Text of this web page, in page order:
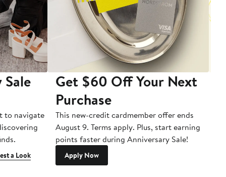
to navigate
a Look
Get $60 Off Your Next
Purchase
This new-credit cardmember offer ends
August 9. Terms apply. Plus, start earning
points faster during Anniversary Sale!
Apply Now